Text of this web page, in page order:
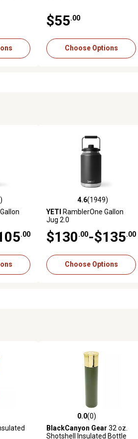
$55.00
Choose Options
1379 reviews
.00
4.6 out of 5 stars with 1949
4.6(1949)
YETI
RamblerOne Gallon
Jug 2.0
$130.00-$135.00
Choose Options
0 reviews 0.0 out of 5 stars with 0
0.0(0)
BlackCanyon Gear 32 oz.
Shotshell Insulated Bottle